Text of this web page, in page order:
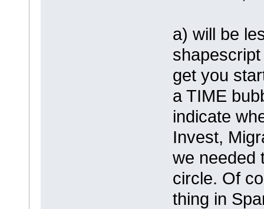
a) will be
get you
a TIME
indicate
Invest,
we needed
circle. Of
thing in